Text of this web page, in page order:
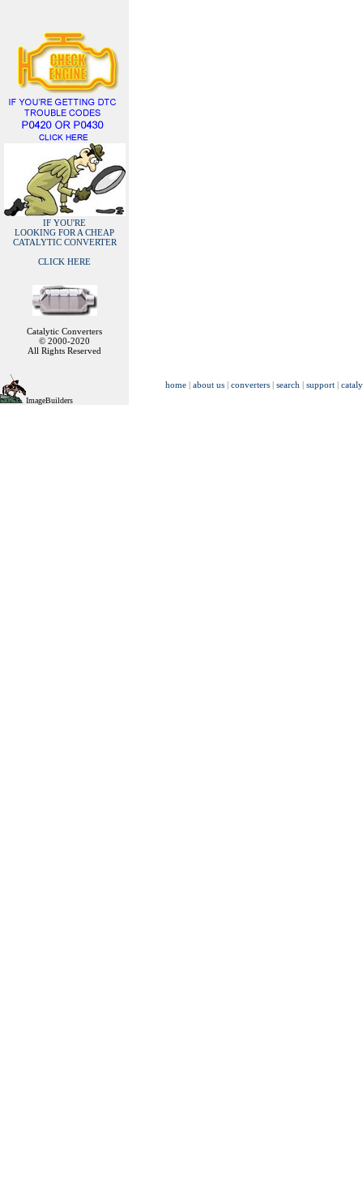
IF YOU'RE
LOOKING FOR A CHEAP
CATALYTIC CONVERTER
CLICK HERE
Catalytic Converters
© 2000-2020
All Rights Reserved
ImageBuilders
home| about us| converters| search | support|